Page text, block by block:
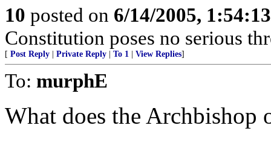
10 posted on 6/14/2005,
Constitution poses no serious
[ Post Reply Private Reply To 1 View Replies]
To: murphE
What does the Archbishop